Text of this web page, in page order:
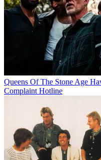
Queens Of The Stone Age
Complaint Hotline